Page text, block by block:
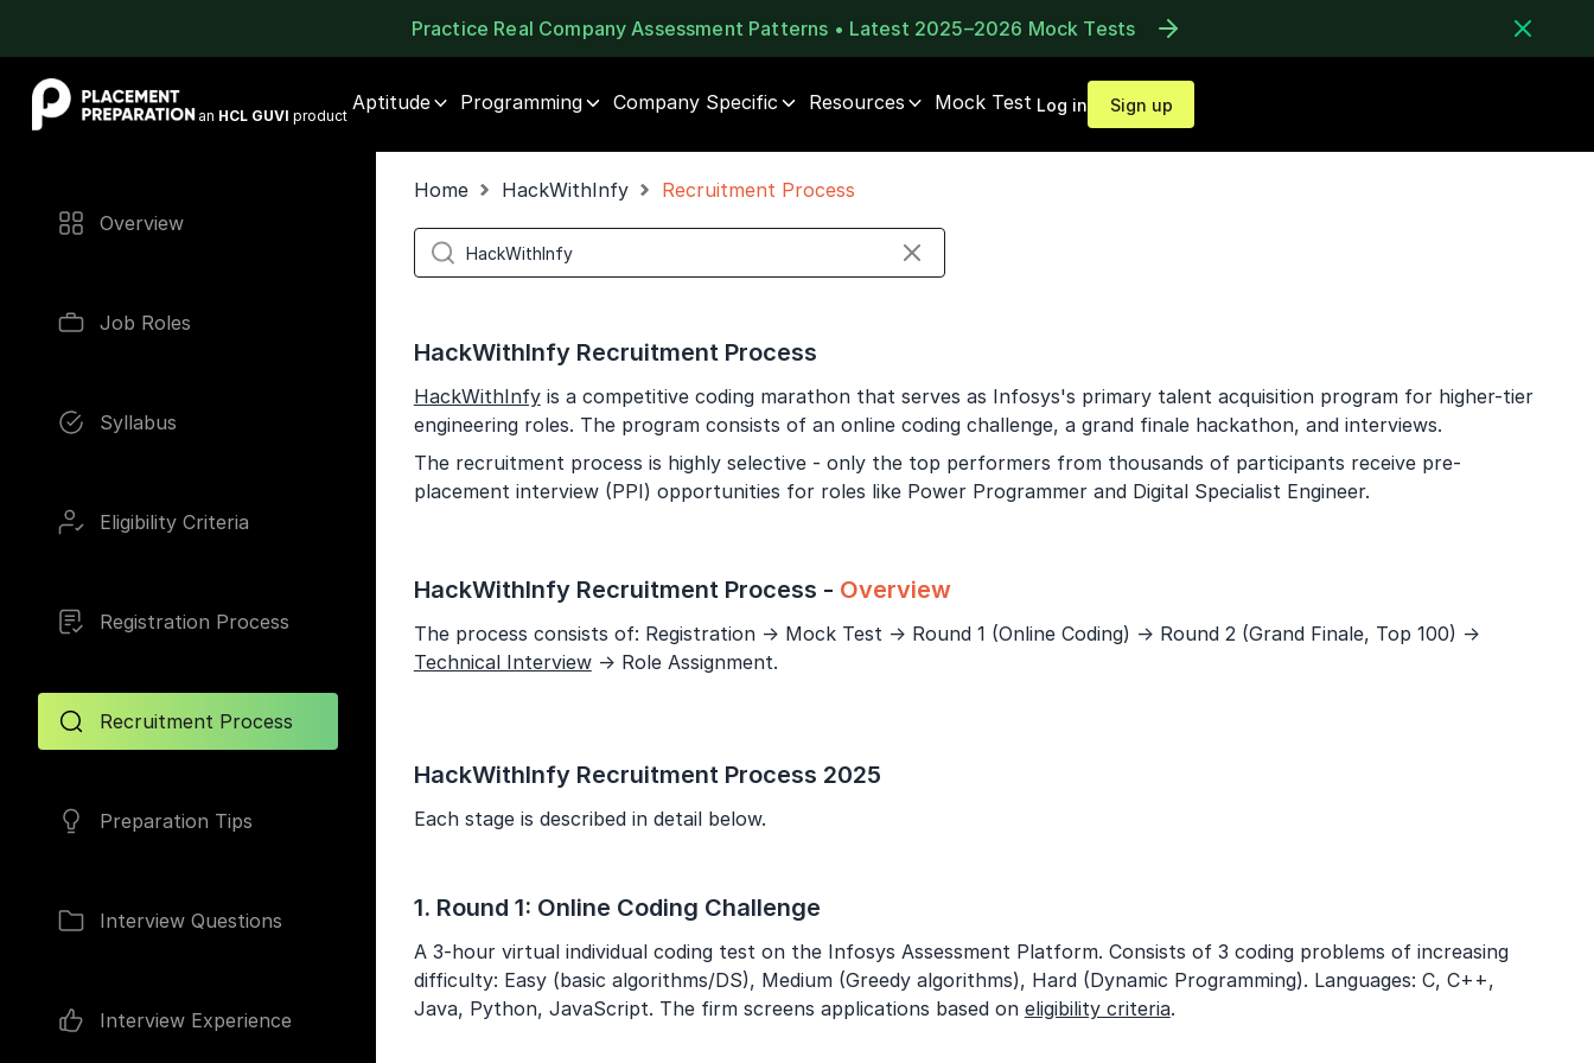
Practice Real Company Assessment Patterns • Latest 2025–2026 Mock Tests
Placement Preparation
an HCL GUVI product
Aptitude Programming Company Specific Resources Mock Test Log in Sign up
⚠️
⚠️
🔒
Unlock Full Access
Login once and get access to all company-specific
Overview
Job Roles
Syllabus
Eligibility Criteria
Registration Process
Recruitment Process
Preparation Tips
Interview Questions
Interview Experience
Home HackWithInfy Recruitment Process
HackWithInfy Recruitment Process
HackWithInfyis a competitive coding marathon that serves as Infosys's primary talent acquisition program for higher-tier
engineering roles. The program consists of an online coding challenge, a grand finale hackathon, and interviews.
The recruitment process is highly selective - only the top performers from thousands of participants receive pre-
placement interview (PPI) opportunities for roles like Power Programmer and Digital Specialist Engineer.
HackWithInfy Recruitment Process - Overview
The process consists of: Registration → Mock Test → Round 1 (Online Coding) → Round 2 (Grand Finale, Top 100) →
Technical Interview→ Role Assignment.
HackWithInfy Recruitment Process 2025
Each stage is described in detail below.
1. Round 1: Online Coding Challenge
A 3-hour virtual individual coding test on the Infosys Assessment Platform. Consists of 3 coding problems of increasing
difficulty: Easy (basic algorithms/DS), Medium (Greedy algorithms), Hard (Dynamic Programming). Languages: C, C++,
Java, Python, JavaScript. The firm screens applications based on eligibility criteria.
1 of 2
Call for FREE
Talk to experts and find out what's next in your
+91
Current Profile